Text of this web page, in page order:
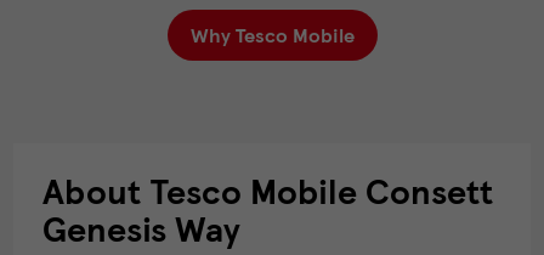
Why Tesco Mobile
About Tesco Mobile Consett
Genesis Way